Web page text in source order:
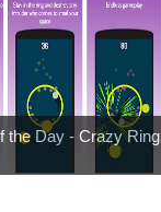
the Day - Crazy Ring